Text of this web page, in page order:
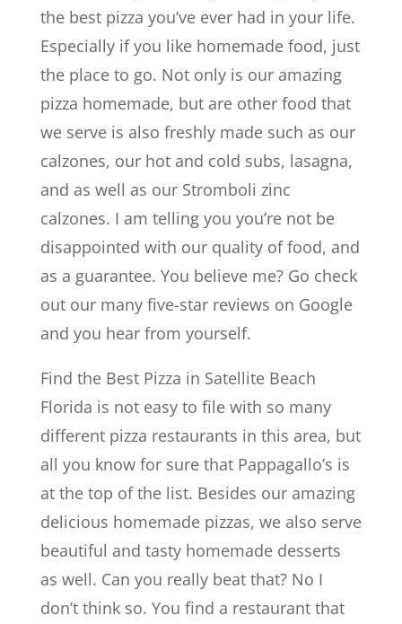
the best pizza you’ve ever had in your life.
Especially if you like homemade food, just
the place to go. Not only is our amazing
pizza homemade, but are other food that
we serve is also freshly made such as our
calzones, our hot and cold subs, lasagna,
and as well as our Stromboli zinc
calzones. I am telling you you’re not be
disappointed with our quality of food, and
as a guarantee. You believe me? Go check
out our many five-star reviews on Google
and you hear from yourself.
Find the Best Pizza in Satellite Beach
Florida is not easy to file with so many
different pizza restaurants in this area, but
all you know for sure that Pappagallo’s is
at the top of the list. Besides our amazing
delicious homemade pizzas, we also serve
beautiful and tasty homemade desserts
as well. Can you really beat that? No I
don’t think so. You find a restaurant that